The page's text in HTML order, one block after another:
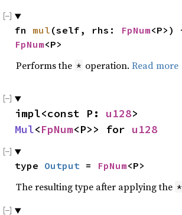
fn mul (self, rhs: FpNum
FpNum<P>
Performs the * operation. Read more
impl<const P: u128
Mul<FpNum<P>> for u128
type Output = FpNum<P>
The resulting type after applying the *